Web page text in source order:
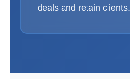
deals and retain clients.